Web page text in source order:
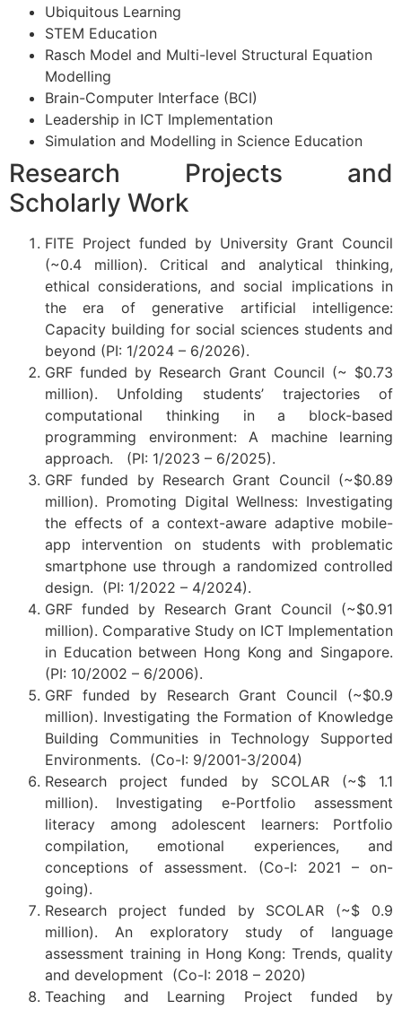
Ubiquitous Learning
STEM Education
Rasch Model and Multi-level Structural Equation
Modelling
Brain-Computer Interface (BCI)
Leadership in ICT Implementation
Simulation and Modelling in Science Education
Research Projects and
Scholarly Work
FITE Project funded by University Grant Council
(~0.4 million). Critical and analytical thinking,
ethical considerations, and social implications in
the era of generative artificial intelligence:
Capacity building for social sciences students and
beyond (PI: 1/2024 – 6/2026).
GRF funded by Research Grant Council (~ $0.73
million). Unfolding students’ trajectories of
computational thinking in a block-based
programming environment: A machine learning
approach. (PI: 1/2023 – 6/2025).
GRF funded by Research Grant Council (~$0.89
million). Promoting Digital Wellness: Investigating
the effects of a context-aware adaptive mobile-
app intervention on students with problematic
smartphone use through a randomized controlled
design. (PI: 1/2022 – 4/2024).
GRF funded by Research Grant Council (~$0.91
million). Comparative Study on ICT Implementation
in Education between Hong Kong and Singapore.
(PI: 10/2002 – 6/2006).
GRF funded by Research Grant Council (~$0.9
million). Investigating the Formation of Knowledge
Building Communities in Technology Supported
Environments. (Co-I: 9/2001-3/2004)
Research project funded by SCOLAR (~$ 1.1
million). Investigating e-Portfolio assessment
literacy among adolescent learners: Portfolio
compilation, emotional experiences, and
conceptions of assessment. (Co-I: 2021 – on-
going).
Research project funded by SCOLAR (~$ 0.9
million). An exploratory study of language
assessment training in Hong Kong: Trends, quality
and development (Co-I: 2018 – 2020)
Teaching and Learning Project funded by